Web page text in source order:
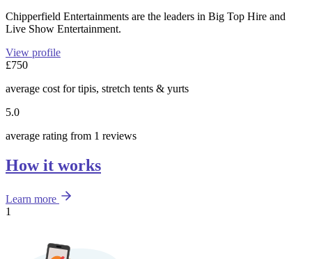
Chipperfield Entertainments are the leaders in Big Top Hire and
Live Show Entertainment.
View profile
£750
average cost for tipis, stretch tents & yurts
5.0
average rating from 1 reviews
How it works
Learn more
1